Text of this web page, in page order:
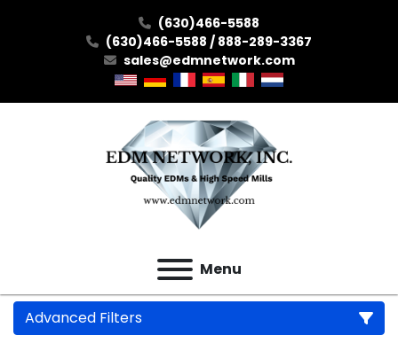
(630)466-5588
(630)466-5588 / 888-289-3367
sales@edmnetwork.com
Menu
Advanced Filters